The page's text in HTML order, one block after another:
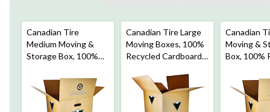
Canadian Tire
Medium Moving &
Storage Box, 100%
16 x 16 x 16-in
Canadian Tire Large
Moving Boxes, 100%
Recycled Cardboard,
Canadian
Moving &
Box, 100%
12-in